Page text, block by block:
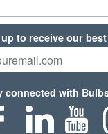
to receive our
connected with